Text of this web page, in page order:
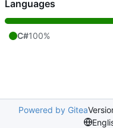
Languages
C#100%
Powered by Gitea